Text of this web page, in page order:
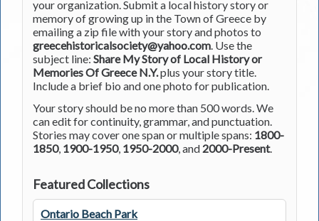
your organization. Submit a local history story or
memory of growing up in the Town of Greece by
emailing a zip file with your story and photos to
greecehistoricalsociety@yahoo.com. Use the
subject line: Share My Story of Local History or
Memories Of Greece N.Y.plus your story title.
Include a brief bio and one photo for publication.
Your story should be no more than 500 words. We
can edit for continuity, grammar, and punctuation.
Stories may cover one span or multiple spans: 1800-
1850, 1900-1950, 1950-2000, and 2000-Present.
Featured Collections
Ontario Beach Park